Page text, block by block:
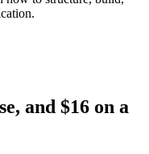
and $16 on a